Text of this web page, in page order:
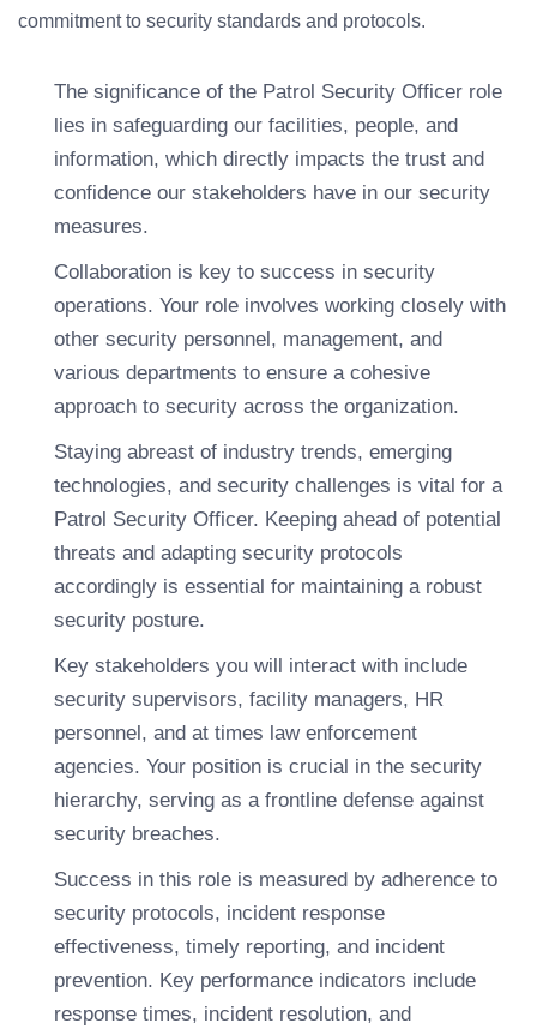
commitment to security standards and protocols.
The significance of the Patrol Security Officer role
lies in safeguarding our facilities, people, and
information, which directly impacts the trust and
confidence our stakeholders have in our security
measures.
Collaboration is key to success in security
operations. Your role involves working closely with
other security personnel, management, and
various departments to ensure a cohesive
approach to security across the organization.
Staying abreast of industry trends, emerging
technologies, and security challenges is vital for a
Patrol Security Officer. Keeping ahead of potential
threats and adapting security protocols
accordingly is essential for maintaining a robust
security posture.
Key stakeholders you will interact with include
security supervisors, facility managers, HR
personnel, and at times law enforcement
agencies. Your position is crucial in the security
hierarchy, serving as a frontline defense against
security breaches.
Success in this role is measured by adherence to
security protocols, incident response
effectiveness, timely reporting, and incident
prevention. Key performance indicators include
response times, incident resolution, and